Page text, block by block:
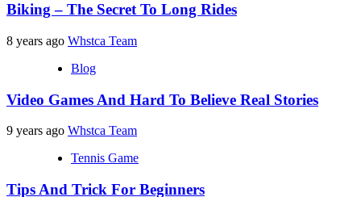
Biking – The Secret To Long Rides
8 years ago Whstca Team
Blog
Video Games And Hard To Believe Real Stories
9 years ago Whstca Team
Tennis Game
Tips And Trick For Beginners